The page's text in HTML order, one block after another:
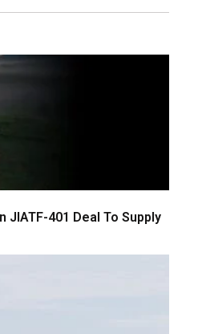
JIATF-401 Deal To Supply